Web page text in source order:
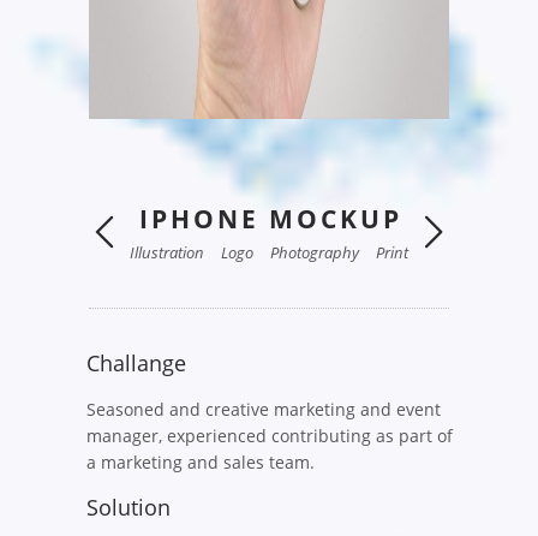
IPHONE MOCKUP
Illustration Logo Photography Print
Challange
Seasoned and creative marketing and event
manager, experienced contributing as part of
a marketing and sales team.
Solution